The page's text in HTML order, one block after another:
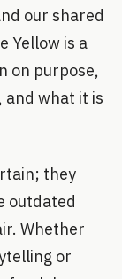
our shared
Yellow is a
on purpose,
and what it is
they
outdated
Whether
or